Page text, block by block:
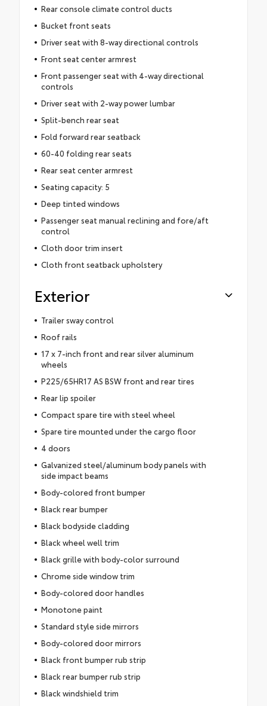
Rear console climate control ducts
Bucket front seats
Driver seat with 8-way directional controls
Front seat center armrest
Front passenger seat with 4-way directional
controls
Driver seat with 2-way power lumbar
Split-bench rear seat
Fold forward rear seatback
60-40 folding rear seats
Rear seat center armrest
Seating capacity: 5
Deep tinted windows
Passenger seat manual reclining and fore/aft
control
Cloth door trim insert
Cloth front seatback upholstery
Exterior
Trailer sway control
Roof rails
17 x 7-inch front and rear silver aluminum
wheels
P225/65HR17 AS BSW front and rear tires
Rear lip spoiler
Compact spare tire with steel wheel
Spare tire mounted under the cargo floor
4 doors
Galvanized steel/aluminum body panels with
side impact beams
Body-colored front bumper
Black rear bumper
Black bodyside cladding
Black wheel well trim
Black grille with body-color surround
Chrome side window trim
Body-colored door handles
Monotone paint
Standard style side mirrors
Body-colored door mirrors
Black front bumper rub strip
Black rear bumper rub strip
Black windshield trim